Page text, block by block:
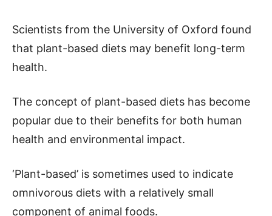
Scientists from the University of Oxford found
that plant-based diets may benefit long-term
health.
The concept of plant-based diets has become
popular due to their benefits for both human
health and environmental impact.
‘Plant-based’ is sometimes used to indicate
omnivorous diets with a relatively small
component of animal foods.